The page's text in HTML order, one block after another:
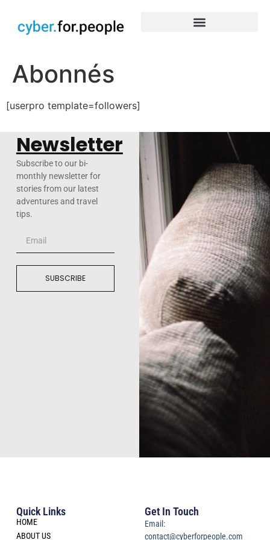
Abonnés
[userpro template=followers]
Newsletter
Subscribe to our bi-
monthly newsletter for
stories from our latest
adventures and travel
tips.
SUBSCRIBE
Quick Links
HOME
ABOUT US
Get In Touch
Email:
contact@cyberforpeople.com